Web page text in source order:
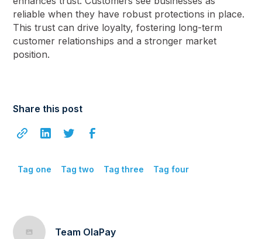
reliable when they have robust protections in place.
This trust can drive loyalty, fostering long-term
customer relationships and a stronger market
position.
Share this post
Tag one Tag two Tag three Tag four
Team OlaPay